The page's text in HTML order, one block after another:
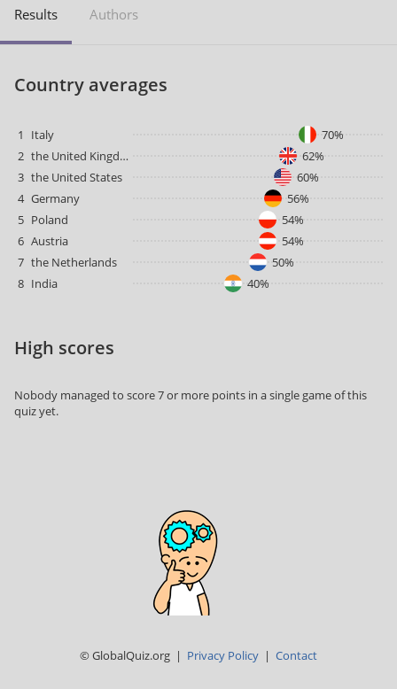
Results Authors
Country averages
1 Italy
70%
2
the United Kingdom
62%
3 the United States
60%
4 Germany
56%
5 Poland
54%
6 Austria
54%
7 the Netherlands
50%
8 India 40%
High scores
Nobody managed to score 7 or more points in a single game of this
quiz yet.
© GlobalQuiz.org | Privacy Policy | Contact